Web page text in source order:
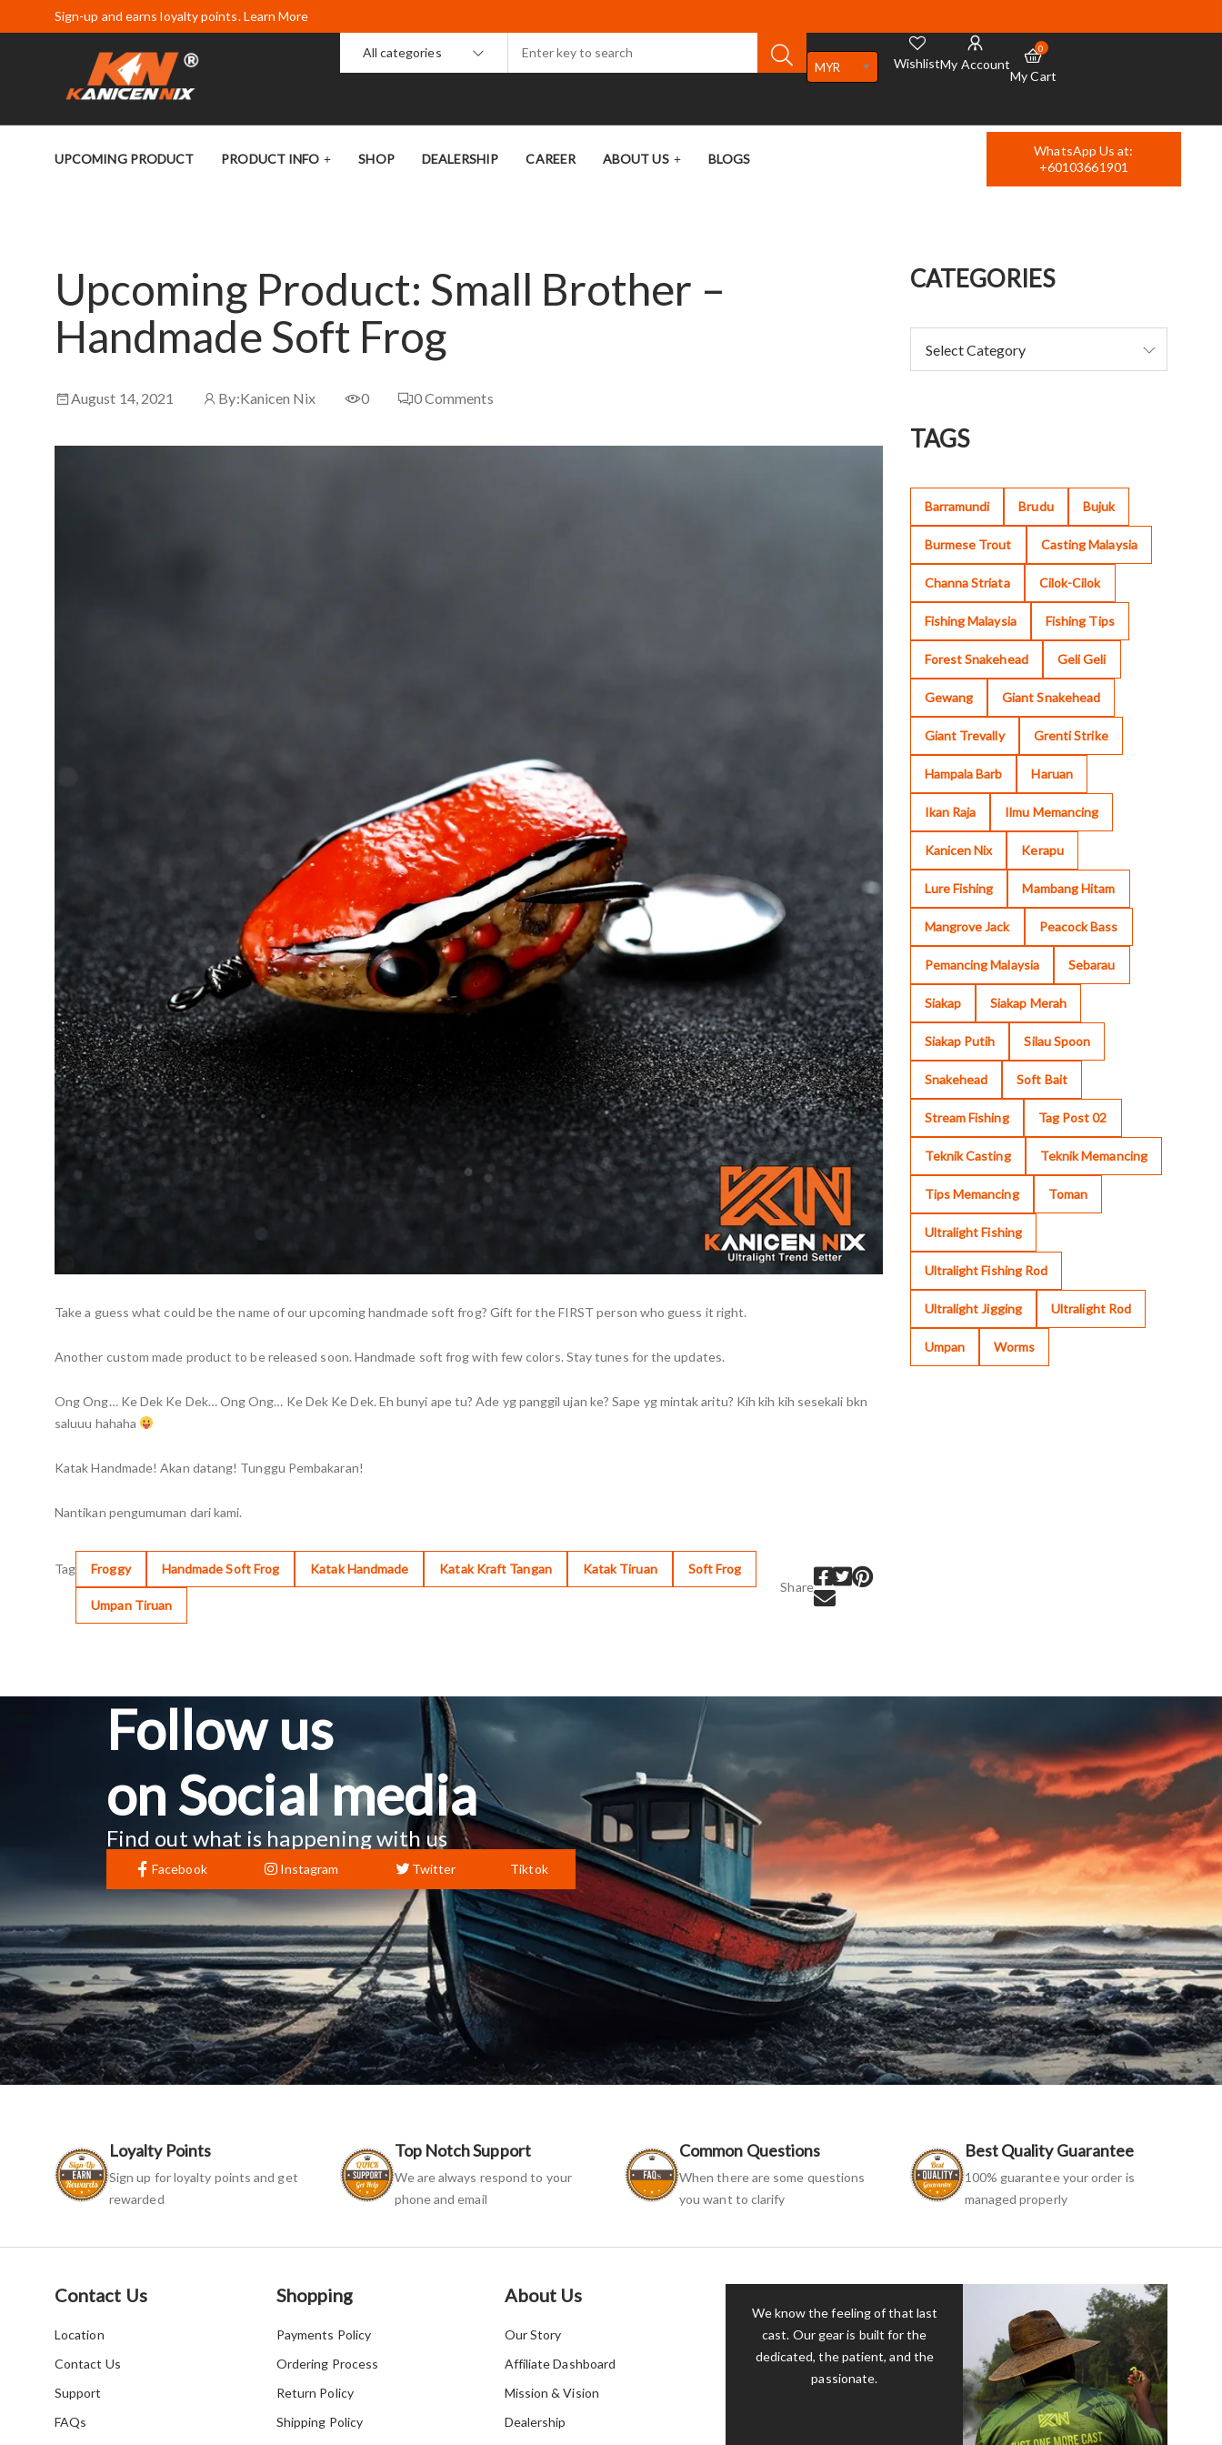
Sign-up and earns loyalty points. Learn More
All categories
MYR WishlistMy Account
0
My Cart
UPCOMING PRODUCT PRODUCT INFO SHOP DEALERSHIP CAREER ABOUT US BLOGS
WhatsApp Us at:
+60103661901
Upcoming Product: Small Brother –
Handmade Soft Frog
August 14, 2021 By:Kanicen Nix 0 0Comments
Take a guess what could be the name of our upcoming handmade soft frog? Gift for the FIRST person who guess it right.
Another custom made product to be released soon. Handmade soft frog with few colors. Stay tunes for the updates.
Ong Ong… Ke Dek Ke Dek… Ong Ong… Ke Dek Ke Dek. Eh bunyi ape tu? Ade yg panggil ujan ke? Sape yg mintak aritu? Kih kih kih sesekali bkn
saluuu hahaha
Katak Handmade! Akan datang! Tunggu Pembakaran!
Nantikan pengumuman dari kami.
Tag Froggy Handmade Soft Frog Katak Handmade Katak Kraft Tangan Katak Tiruan Soft Frog
Umpan Tiruan
Share
CATEGORIES
TAGS
Barramundi Brudu Bujuk
Burmese Trout Casting Malaysia
Channa Striata Cilok-Cilok
Fishing Malaysia Fishing Tips
Forest Snakehead Geli Geli
Gewang Giant Snakehead
Giant Trevally Grenti Strike
Hampala Barb Haruan
Ikan Raja Ilmu Memancing
Kanicen Nix Kerapu
Lure Fishing Mambang Hitam
Mangrove Jack Peacock Bass
Pemancing Malaysia Sebarau
Siakap Siakap Merah
Siakap Putih Silau Spoon
Snakehead Soft Bait
Stream Fishing Tag Post 02
Teknik Casting Teknik Memancing
Tips Memancing Toman
Ultralight Fishing
Ultralight Fishing Rod
Ultralight Jigging Ultralight Rod
Umpan Worms
Follow us
on Social media
Find out what is happening with us
Facebook Instagram Twitter Tiktok
Loyalty Points
Sign up for loyalty points and get
rewarded
Top Notch Support
We are always respond to your
phone and email
Common Questions
When there are some questions
you want to clarify
Best Quality Guarantee
100% guarantee your order is
managed properly
Contact Us
Location
Contact Us
Support
FAQs
Shopping
Payments Policy
Ordering Process
Return Policy
Shipping Policy
About Us
Our Story
Affiliate Dashboard
Mission & Vision
Dealership
We know the feeling of that last
cast. Our gear is built for the
dedicated, the patient, and the
passionate.